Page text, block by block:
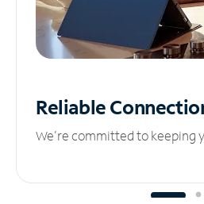
Reliable
We’re committed to keeping